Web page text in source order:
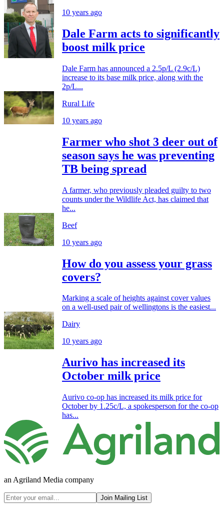
10 years ago
Dale Farm acts to significantly
boost milk price
Dale Farm has announced a 2.5p/L (2.9c/L)
increase to its base milk price, along with the
2p/L...
Rural Life
10 years ago
Farmer who shot 3 deer out of
season says he was preventing
TB being spread
A farmer, who previously pleaded guilty to two
counts under the Wildlife Act, has claimed that
he...
Beef
10 years ago
How do you assess your grass
covers?
Marking a scale of heights against cover values
on a well-used pair of wellingtons is the easiest...
Dairy
10 years ago
Aurivo has increased its
October milk price
Aurivo co-op has increased its milk price for
October by 1.25c/L, a spokesperson for the co-op
has...
an Agriland Media company
Join Mailing List